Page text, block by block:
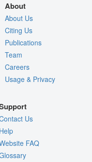
About
About Us
Citing Us
Publications
Team
Careers
Usage & Privacy
Us
FAQ